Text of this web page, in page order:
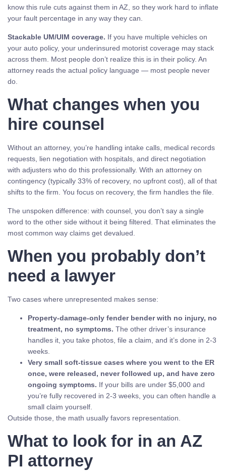
know this rule cuts against them in AZ, so they work hard to inflate
your fault percentage in any way they can.
Stackable UM/UIM coverage. If you have multiple vehicles on
your auto policy, your underinsured motorist coverage may stack
across them. Most people don’t realize this is in their policy. An
attorney reads the actual policy language — most people never
do.
What changes when you
hire counsel
Without an attorney, you’re handling intake calls, medical records
requests, lien negotiation with hospitals, and direct negotiation
with adjusters who do this professionally. With an attorney on
contingency (typically 33% of recovery, no upfront cost), all of that
shifts to the firm. You focus on recovery, the firm handles the file.
The unspoken difference: with counsel, you don’t say a single
word to the other side without it being filtered. That eliminates the
most common way claims get devalued.
When you probably don’t
need a lawyer
Two cases where unrepresented makes sense:
Property-damage-only fender bender with no injury, no
treatment, no symptoms. The other driver’s insurance
handles it, you take photos, file a claim, and it’s done in 2-3
weeks.
Very small soft-tissue cases where you went to the ER
once, were released, never followed up, and have zero
ongoing symptoms. If your bills are under $5,000 and
you’re fully recovered in 2-3 weeks, you can often handle a
small claim yourself.
Outside those, the math usually favors representation.
What to look for in an AZ
PI attorney